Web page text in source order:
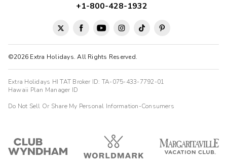
©2026 Extra Holidays. All Rights Reserved.
+1-800-428-1932
Extra Holidays HI TAT Broker ID: TA-075-433-7792-01
Hawaii Plan Manager ID
Do Not Sell Or Share My Personal Information-Consumers